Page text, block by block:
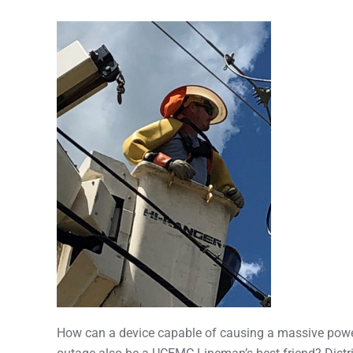
How can a device capable of causing a massive